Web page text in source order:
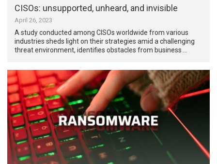
CISOs: unsupported, unheard, and invisible
April 26, 2023
A study conducted among CISOs worldwide from various
industries sheds light on their strategies amid a challenging
threat environment, identifies obstacles from business …